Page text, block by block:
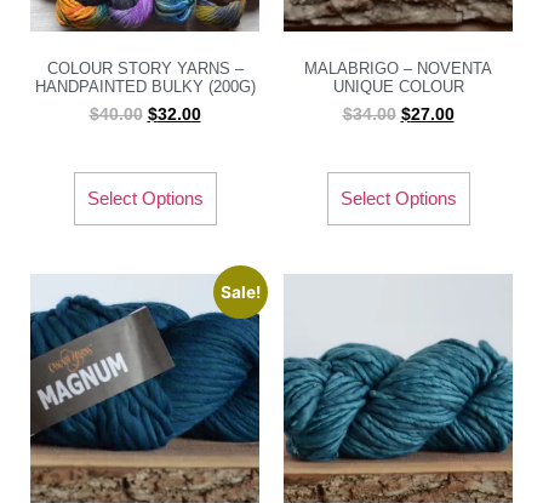
COLOUR STORY YARNS –
HANDPAINTED BULKY (200G)
$40.00 $32.00
Select Options
MALABRIGO – NOVENTA
UNIQUE COLOUR
$34.00 $27.00
Select Options
Sale!